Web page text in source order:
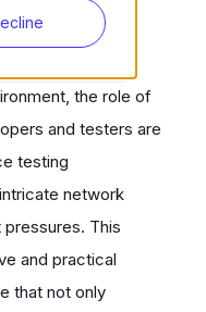
the role of
and testers are
testing
network
This
and practical
that not only